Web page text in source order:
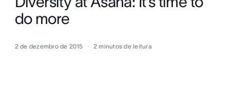
do more
2 de dezembro de 2015 2 minutos de leitura